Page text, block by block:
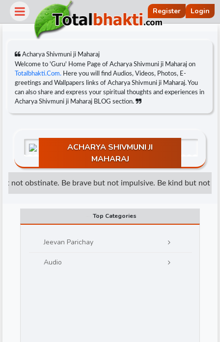
Register Login
Acharya Shivmuni ji Maharaj
Welcome to 'Guru' Home Page of Acharya Shivmuni ji Maharaj on
Totalbhakti.Com. Here you will find Audios, Videos, Photos, E-
greetings and Wallpapers links of Acharya Shivmuni ji Maharaj. You
can also share and express your spiritual thoughts and experiences in
Acharya Shivmuni ji Maharaj BLOG section.
ACHARYA SHIVMUNI JI
MAHARAJ
not obstinate. Be brave but not impulsive. Be kind but not
Top Categories
Jeevan Parichay
Audio